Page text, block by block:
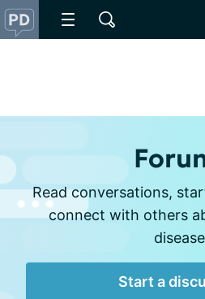
Read conversations,
connect with others
Start a